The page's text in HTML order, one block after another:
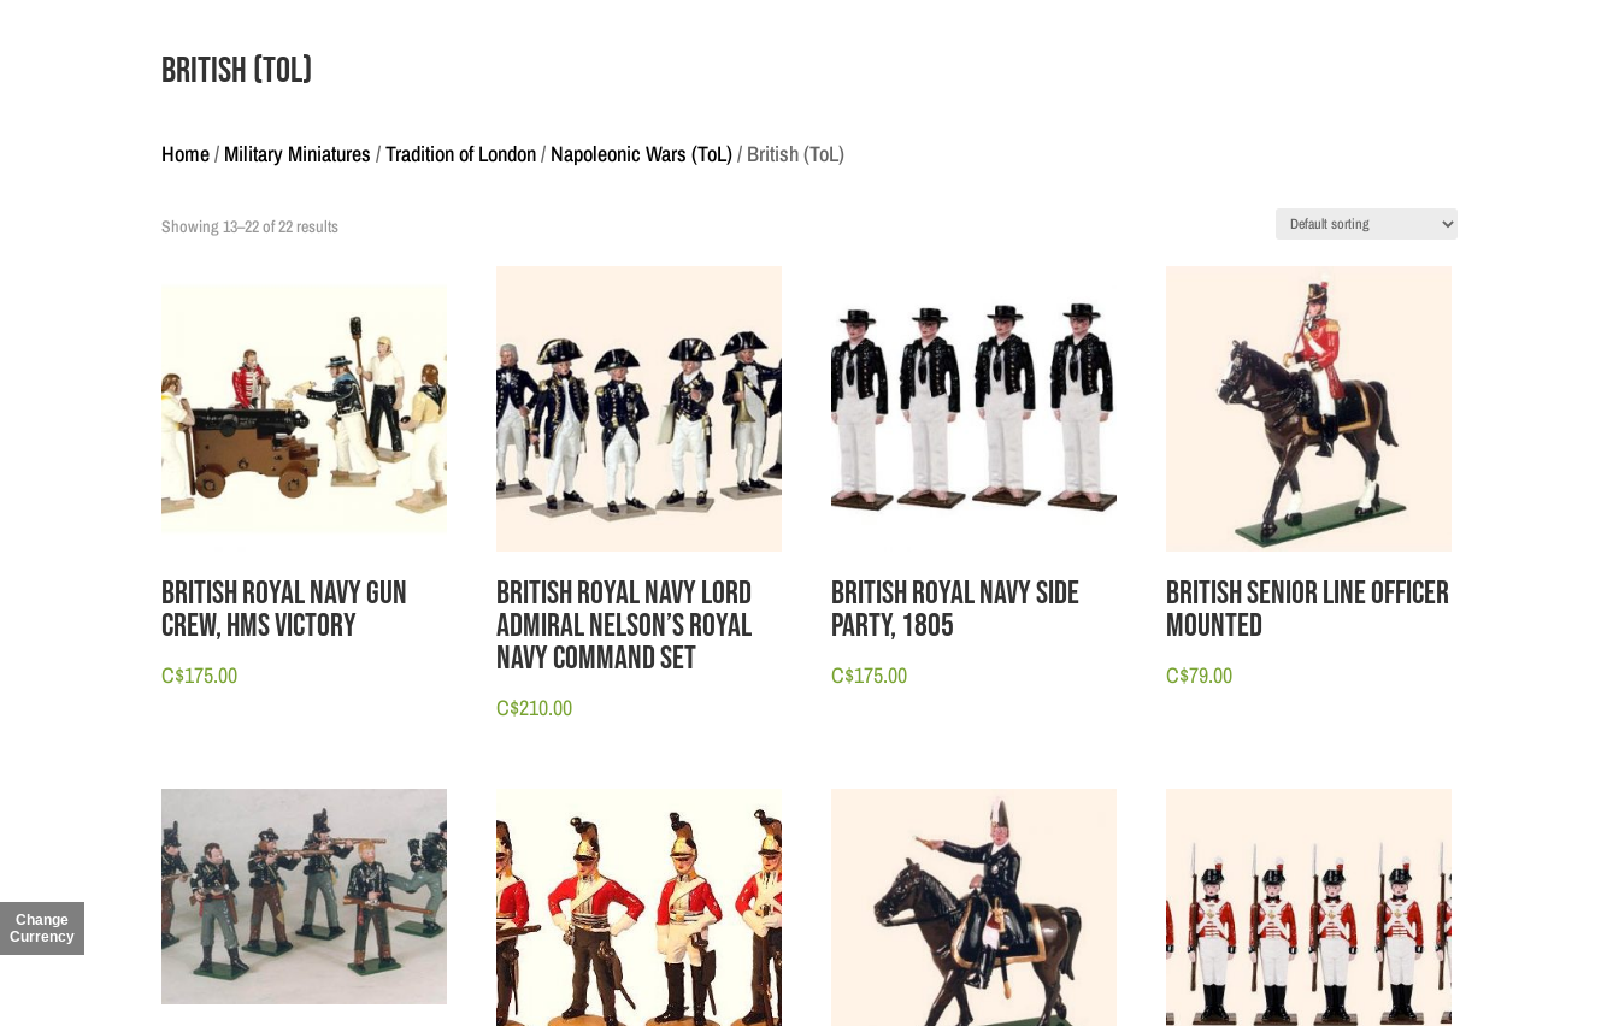
British (ToL)
Home/ Military Miniatures /Tradition of London/ Napoleonic Wars (ToL)/ British (ToL)
Showing 13–22 of 22 results
British Royal Navy Gun
Crew, HMS Victory
C$175.00
British Royal Navy Lord
Admiral Nelson’s Royal
Navy Command Set
C$210.00
British Royal Navy Side
Party, 1805
C$175.00
British Senior Line Officer
Mounted
C$79.00
Change
Currency